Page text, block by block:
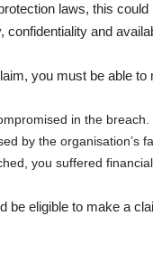
laws, this
and
you must be able to
in the breach.
by the organisation’s
you suffered
be eligible to make a